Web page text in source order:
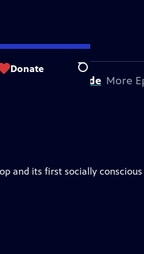
Donate Search
Feedback
About This Episode More
and its first socially conscious